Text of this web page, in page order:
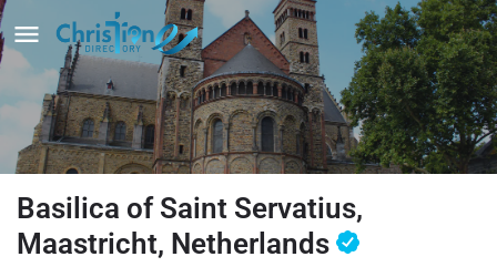
Basilica of Saint Servatius,
Maastricht, Netherlands